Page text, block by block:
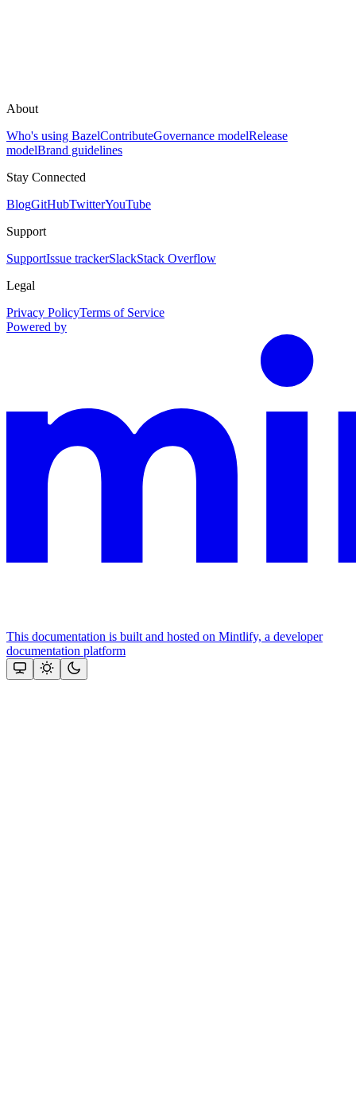
About
Who's using BazelContributeGovernance modelRelease
modelBrand guidelines
Stay Connected
BlogGitHubTwitterYouTube
Support
SupportIssue trackerSlackStack Overflow
Legal
Privacy PolicyTerms of Service
Powered by
This documentation is built and hosted on Mintlify, a developer
documentation platform